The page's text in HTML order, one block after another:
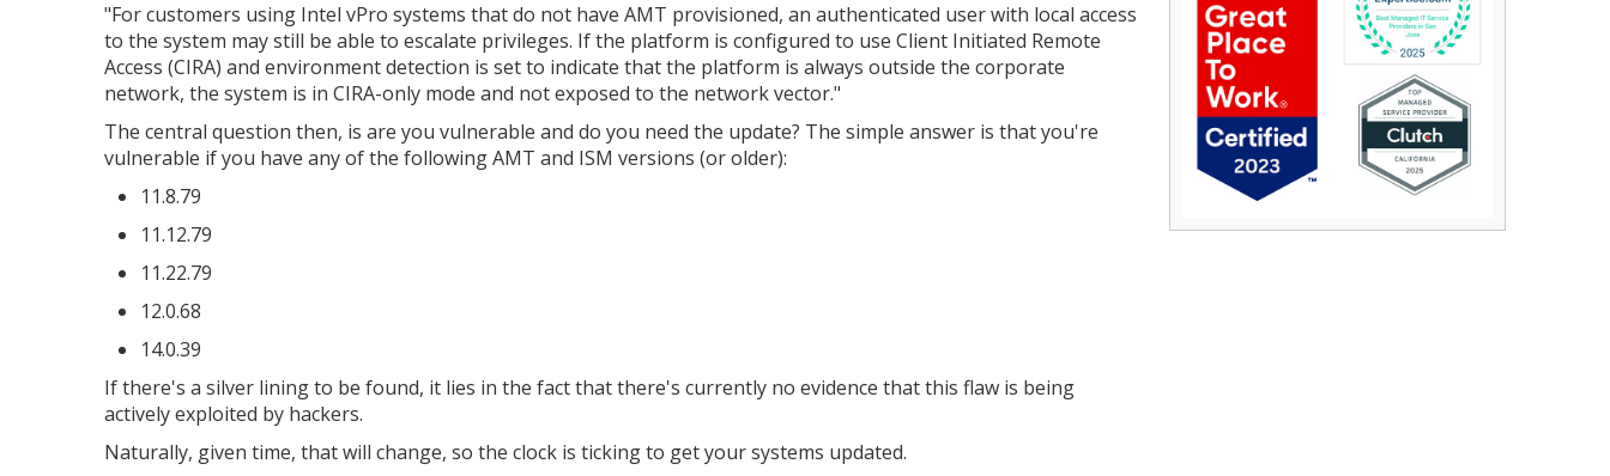
"For customers using Intel vPro systems that do not have AMT provisioned, an authenticated user with local access
to the system may still be able to escalate privileges. If the platform is configured to use Client Initiated Remote
Access (CIRA) and environment detection is set to indicate that the platform is always outside the corporate
network, the system is in CIRA-only mode and not exposed to the network vector."
The central question then, is are you vulnerable and do you need the update? The simple answer is that you're
vulnerable if you have any of the following AMT and ISM versions (or older):
11.8.79
11.12.79
11.22.79
12.0.68
14.0.39
If there's a silver lining to be found, it lies in the fact that there's currently no evidence that this flaw is being
actively exploited by hackers.
Naturally, given time, that will change, so the clock is ticking to get your systems updated.